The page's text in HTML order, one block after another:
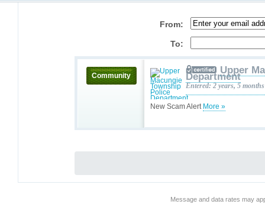
From:
To:
Community
New Scam Alert More »
Upper
Department
Entered: 2 years, 5
Message and data rates may